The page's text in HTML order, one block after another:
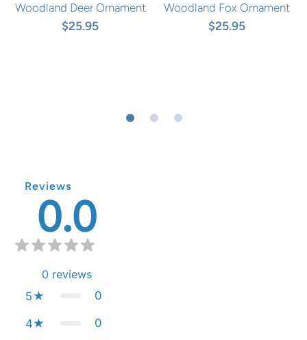
Woodland Deer Ornament
$25.95
Woodland Fox Ornament
$25.95
Reviews
0.0
0 reviews
5
0
4 0